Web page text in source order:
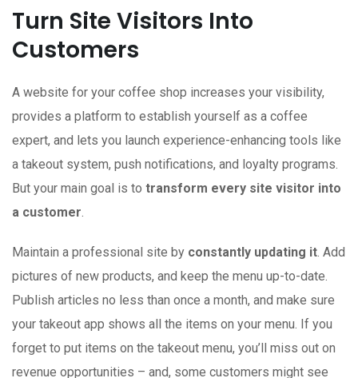
Turn Site Visitors Into
Customers
A website for your coffee shop increases your visibility,
provides a platform to establish yourself as a coffee
expert, and lets you launch experience-enhancing tools like
a takeout system, push notifications, and loyalty programs.
But your main goal is to transform every site visitor into
a customer.
Maintain a professional site by constantly updating it. Add
pictures of new products, and keep the menu up-to-date.
Publish articles no less than once a month, and make sure
your takeout app shows all the items on your menu. If you
forget to put items on the takeout menu, you’ll miss out on
revenue opportunities – and, some customers might see